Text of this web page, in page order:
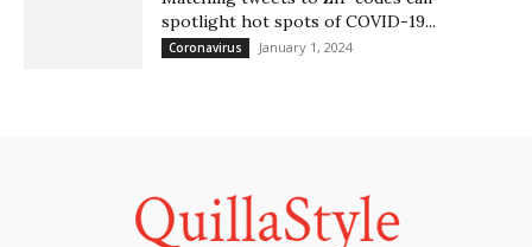
spotlight hot spots of COVID-19...
Coronavirus January 1, 2024